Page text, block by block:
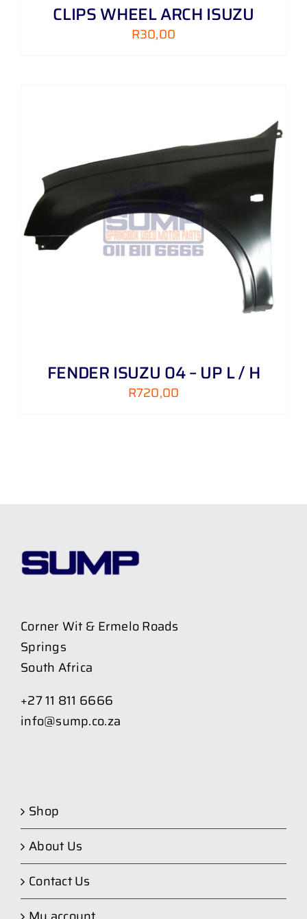
CLIPS WHEEL ARCH ISUZU
R30,00
FENDER ISUZU 04 – UP L / H
R720,00
Corner Wit & Ermelo Roads
Springs
South Africa
+27 11 811 6666
info@sump.co.za
Shop
About Us
Contact Us